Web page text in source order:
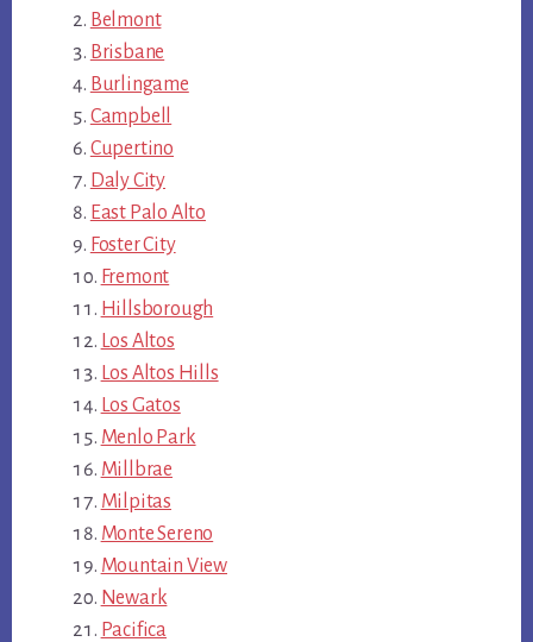
Belmont
Brisbane
Burlingame
Campbell
Cupertino
Daly City
East Palo Alto
Foster City
Fremont
Hillsborough
Los Altos
Los Altos Hills
Los Gatos
Menlo Park
Millbrae
Milpitas
Monte Sereno
Mountain View
Newark
Pacifica